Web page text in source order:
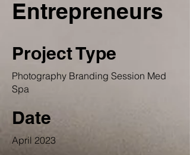
Entrepreneurs
Project Type
Photography Branding Session Med
Spa
Date
April 2023